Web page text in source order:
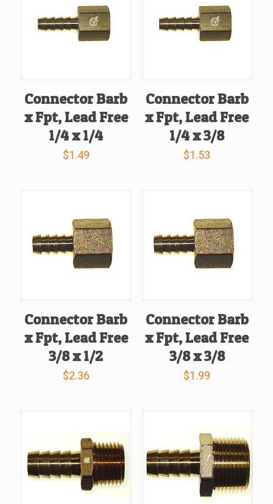
Connector Barb
x Fpt, Lead Free
1/4 x 1/4
$1.49
Connector Barb
x Fpt, Lead Free
1/4 x 3/8
$1.53
Connector Barb
x Fpt, Lead Free
3/8 x 1/2
$2.36
Connector Barb
x Fpt, Lead Free
3/8 x 3/8
$1.99